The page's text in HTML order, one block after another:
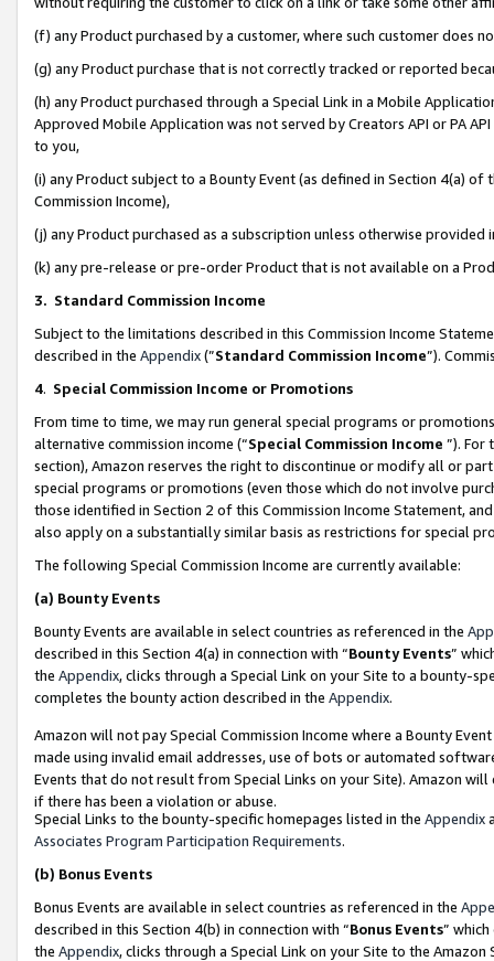
(f) any Product purchased by a customer, where such customer does
(g) any Product purchase that is not correctly tracked or reported
(h) any Product purchased through a Special Link in a Mobile
Approved Mobile Application was not served by Creators API or PA
to you,
(i) any Product subject to a Bounty Event (as defined in Section 4(a)
Commission Income),
(j) any Product purchased as a subscription unless otherwise provided
(k) any pre-release or pre-order Product that is not available on a
3. Standard Commission Income
Subject to the limitations described in this Commission Income
described in the Appendix(”Standard Commission Income”).
4. Special Commission Income or Promotions
From time to time, we may run general special programs or
alternative commission income (“Special Commission Income ”). For
section), Amazon reserves the right to discontinue or modify all or
special programs or promotions (even those which do not involve
those identified in Section 2 of this Commission Income Statement,
also apply on a substantially similar basis as restrictions for special
The following Special Commission Income are currently available:
(a) Bounty Events
Bounty Events are available in select countries as referenced in the
described in this Section 4(a) in connection with “Bounty Events”
the Appendix, clicks through a Special Link on your Site to a bounty-
completes the bounty action described in the Appendix.
Amazon will not pay Special Commission Income where a Bounty
made using invalid email addresses, use of bots or automated
Events that do not result from Special Links on your Site). Amazon
if there has been a violation or abuse.
Special Links to the bounty-specific homepages listed in the Appendix
Associates Program Participation Requirements.
(b) Bonus Events
Bonus Events are available in select countries as referenced in the
described in this Section 4(b) in connection with “Bonus Events”
the Appendix, clicks through a Special Link on your Site to the